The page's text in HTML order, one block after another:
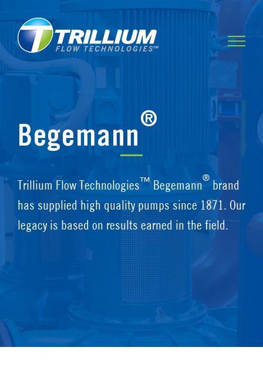
content
Begemann
®
Trillium Flow Technologies™Begemann® brand
has supplied high quality pumps since 1871. Our
legacy is based on results earned in the field.